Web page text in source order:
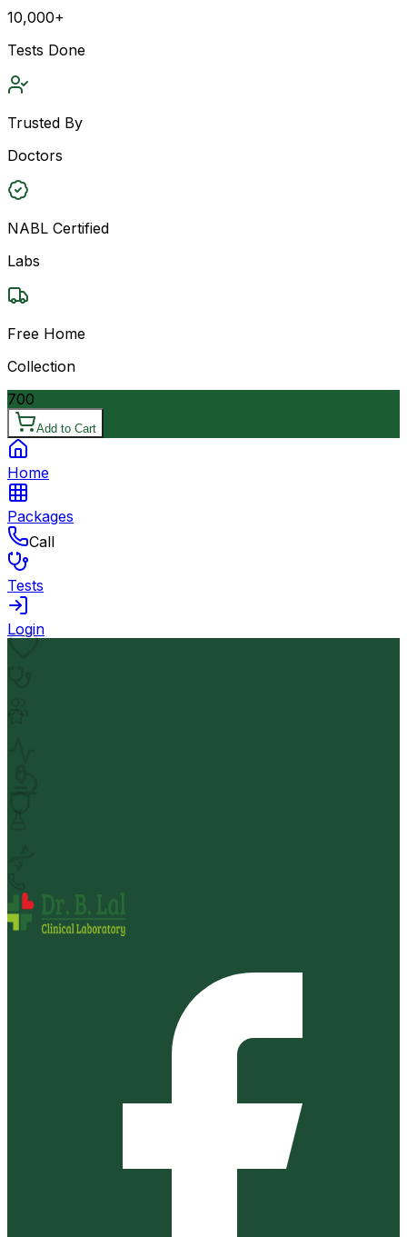
10,000+
Tests Done
Trusted By
Doctors
NABL Certified
Labs
Free Home
Collection
700
Add to Cart
Home
Packages
Call
Tests
Login